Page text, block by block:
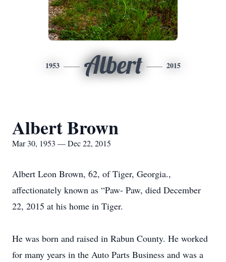
1953 Albert 2015
Albert Brown
Mar 30, 1953 — Dec 22, 2015
Albert Leon Brown, 62, of Tiger, Georgia.,
affectionately known as “Paw- Paw, died December
22, 2015 at his home in Tiger.
He was born and raised in Rabun County. He worked
for many years in the Auto Parts Business and was a